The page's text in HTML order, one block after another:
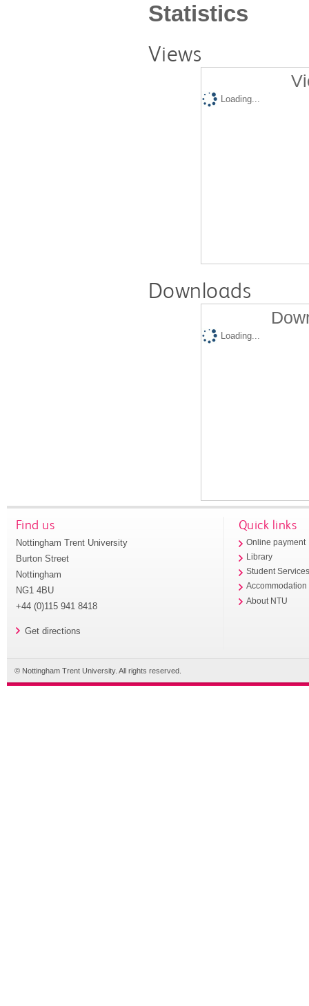
Statistics
Views
Loading...
Downloads
Loading...
Find us
Nottingham Trent University
Burton Street
Nottingham
NG1 4BU
+44 (0)115 941 8418
Get directions
Quick links
Online payment
Library
Student
Accommodation
About NTU
© Nottingham Trent University. All rights reserved.